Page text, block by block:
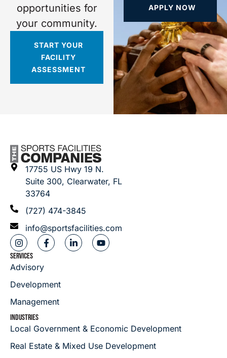
opportunities for
your community.
START YOUR
FACILITY
ASSESSMENT
APPLY NOW
17755 US Hwy 19 N.
Suite 300, Clearwater, FL
33764
(727) 474-3845
info@sportsfacilities.com
SERVICES
Advisory
Development
Management
INDUSTRIES
Local Government & Economic Development
Real Estate & Mixed Use Development